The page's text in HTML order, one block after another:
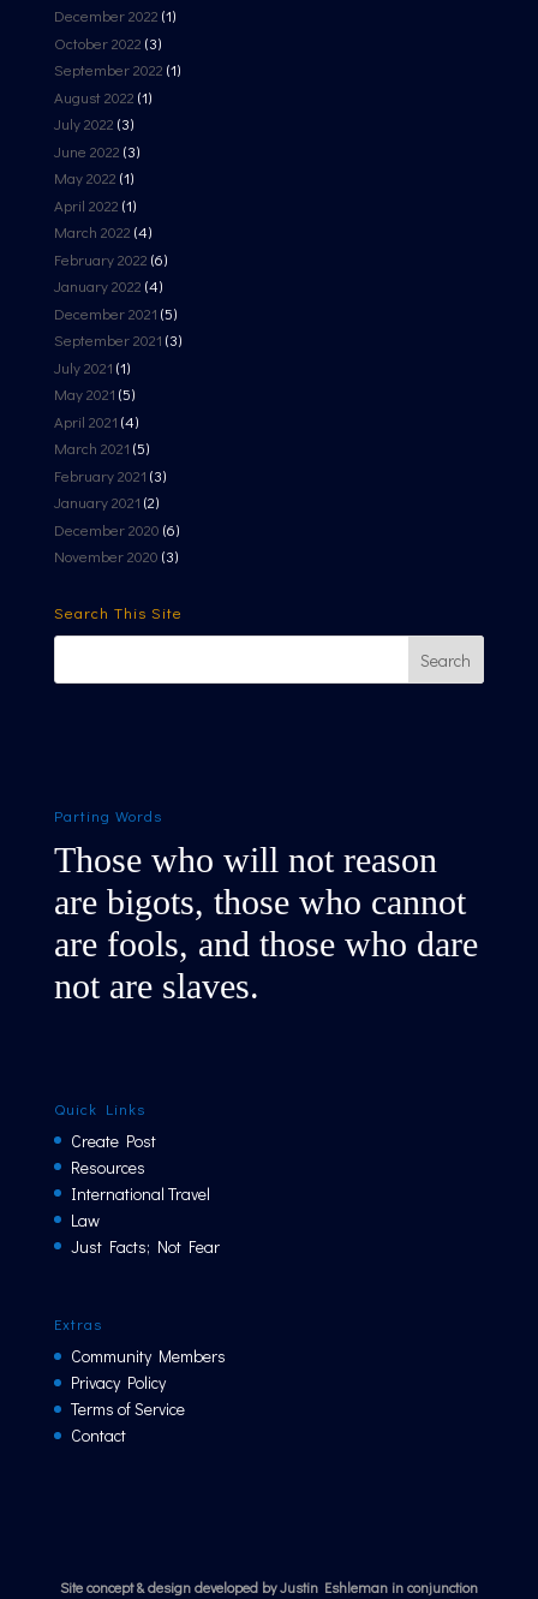
December 2022 (1)
October 2022 (3)
September 2022 (1)
August 2022 (1)
July 2022 (3)
June 2022 (3)
May 2022 (1)
April 2022 (1)
March 2022 (4)
February 2022 (6)
January 2022 (4)
December 2021 (5)
September 2021 (3)
July 2021 (1)
May 2021 (5)
April 2021 (4)
March 2021 (5)
February 2021 (3)
January 2021 (2)
December 2020 (6)
November 2020 (3)
Search This Site
Parting Words
Those who will not reason
are bigots, those who cannot
are fools, and those who dare
not are slaves.
Quick Links
Create Post
Resources
International Travel
Law
Just Facts; Not Fear
Extras
Community Members
Privacy Policy
Terms of Service
Contact
Site concept & design developed by Justin Eshleman in conjunction